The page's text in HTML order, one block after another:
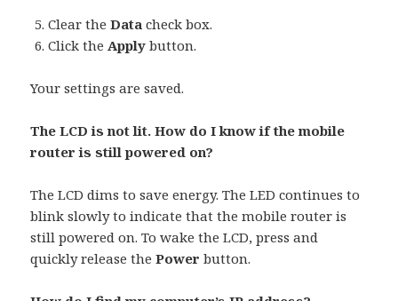
Clear theDatacheck box.
Click theApplybutton.
Your settings are saved.
The LCD is not lit. How do I know if the mobile
router is still powered on?
The LCD dims to save energy. The LED continues to
blink slowly to indicate that the mobile router is
still powered on. To wake the LCD, press and
quickly release thePowerbutton.